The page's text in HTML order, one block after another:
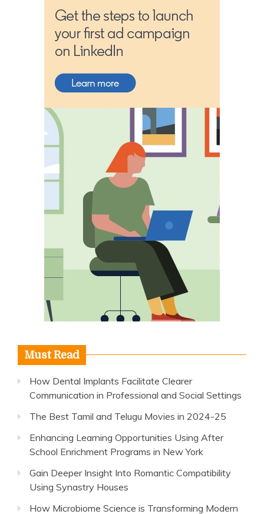
Must Read
How Dental Implants Facilitate Clearer
Communication in Professional and Social Settings
The Best Tamil and Telugu Movies in 2024-25
Enhancing Learning Opportunities Using After
School Enrichment Programs in New York
Gain Deeper Insight Into Romantic Compatibility
Using Synastry Houses
How Microbiome Science is Transforming Modern